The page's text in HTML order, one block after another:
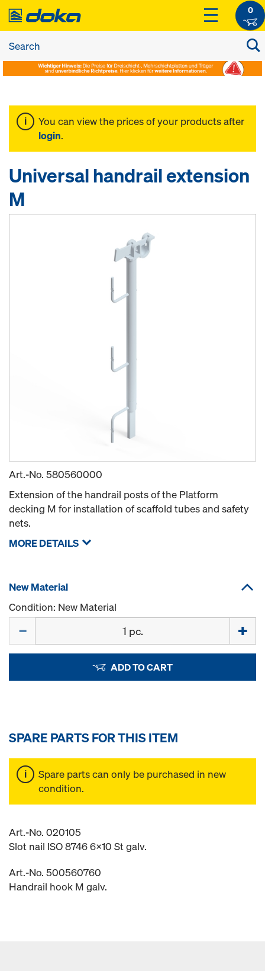
0
You can view the prices of your products after
login.
Universal handrail extension
M
Art.-No. 580560000
Extension of the handrail posts of the Platform
decking M for installation of scaffold tubes and safety
nets.
MORE DETAILS
New Material
Condition: New Material
ADD TO CART
SPARE PARTS FOR THIS ITEM
Spare parts can only be purchased in new
condition.
Art.-No. 020105
Slot nail ISO 8746 6x10 St galv.
Art.-No. 500560760
Handrail hook M galv.